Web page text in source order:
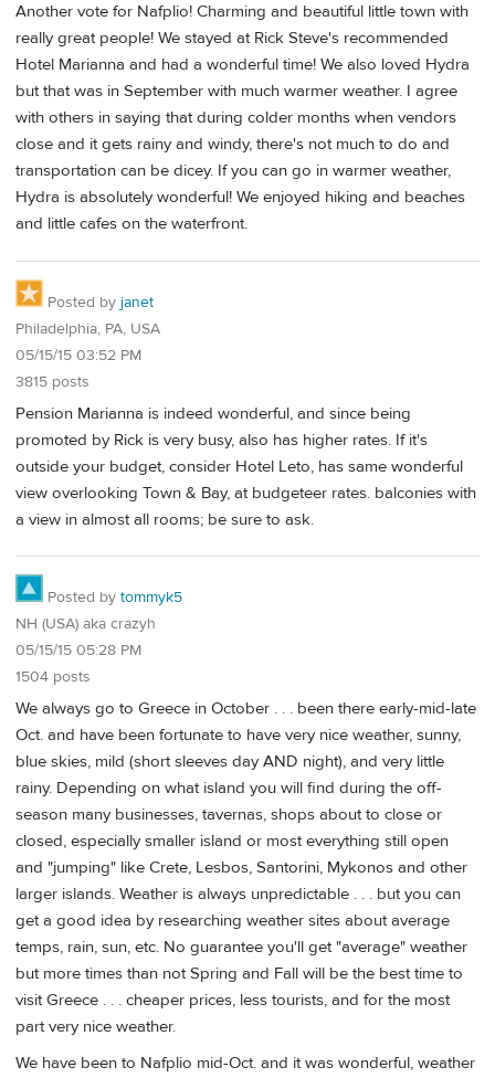
Another vote for Nafplio! Charming and beautiful little town with
really great people! We stayed at Rick Steve's recommended
Hotel Marianna and had a wonderful time! We also loved Hydra
but that was in September with much warmer weather. I agree
with others in saying that during colder months when vendors
close and it gets rainy and windy, there's not much to do and
transportation can be dicey. If you can go in warmer weather,
Hydra is absolutely wonderful! We enjoyed hiking and beaches
and little cafes on the waterfront.
Posted by janet
Philadelphia, PA, USA
05/15/15 03:52 PM
3815 posts
Pension Marianna is indeed wonderful, and since being
promoted by Rick is very busy, also has higher rates. If it's
outside your budget, consider Hotel Leto, has same wonderful
view overlooking Town & Bay, at budgeteer rates. balconies with
a view in almost all rooms; be sure to ask.
Posted by tommyk5
NH (USA) aka crazyh
05/15/15 05:28 PM
1504 posts
We always go to Greece in October . . . been there early-mid-late
Oct. and have been fortunate to have very nice weather, sunny,
blue skies, mild (short sleeves day AND night), and very little
rainy. Depending on what island you will find during the off-
season many businesses, tavernas, shops about to close or
closed, especially smaller island or most everything still open
and "jumping" like Crete, Lesbos, Santorini, Mykonos and other
larger islands. Weather is always unpredictable . . . but you can
get a good idea by researching weather sites about average
temps, rain, sun, etc. No guarantee you'll get "average" weather
but more times than not Spring and Fall will be the best time to
visit Greece . . . cheaper prices, less tourists, and for the most
part very nice weather.
We have been to Nafplio mid-Oct. and it was wonderful, weather